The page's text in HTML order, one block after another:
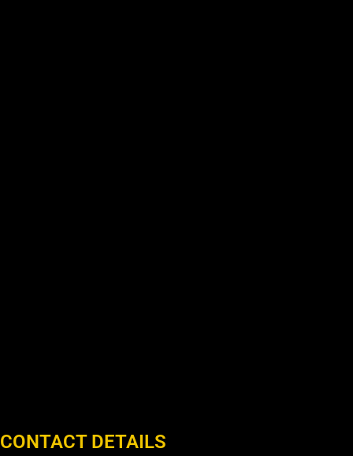
CONTACT DETAILS